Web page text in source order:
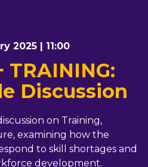
2025 | 11:00
TRAINING:
Discussion
on Training,
examining how the
to skill shortages and
development.